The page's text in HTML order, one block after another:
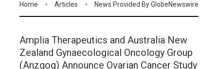
Home Articles News Provided By GlobeNewswire
Amplia Therapeutics and Australia New
Zealand Gynaecological Oncology Group
(Anzgog) Announce Ovarian Cancer Study